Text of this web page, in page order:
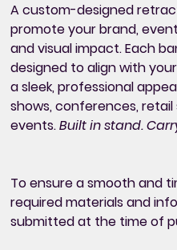
A custom-designed
promote your brand,
and visual impact. Each
designed to align with
a sleek, professional
shows, conferences,
events.Built in stand.
To ensure a smooth and
required materials and
submitted at the time of